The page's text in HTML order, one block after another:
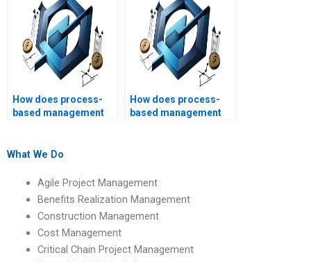
management?
How does process-
based management
How does process-
based management
What We Do
Agile Project Management
Benefits Realization Management
Construction Management
Cost Management
Critical Chain Project Management